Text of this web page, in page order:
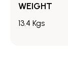
WEIGHT
13.4 Kgs